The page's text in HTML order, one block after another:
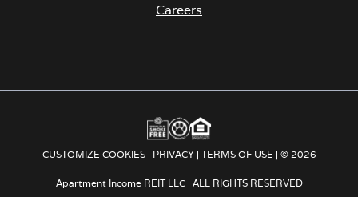
Careers
s
n
a
n
e
CUSTOMIZE COOKIES| PRIVACY| TERMS OF USE | © 2026
Apartment Income REIT LLC | ALL RIGHTS RESERVED